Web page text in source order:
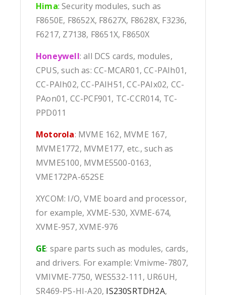
Hima: Security modules, such as
F8650E, F8652X, F8627X, F8628X, F3236,
F6217, Z7138, F8651X, F8650X
Honeywell: all DCS cards, modules,
CPUS, such as: CC-MCAR01, CC-PAIh01,
CC-PAIh02, CC-PAIH51, CC-PAIx02, CC-
PAon01, CC-PCF901, TC-CCR014, TC-
PPD011
Motorola: MVME 162, MVME 167,
MVME1772, MVME177, etc., such as
MVME5100, MVME5500-0163,
VME172PA-652SE
XYCOM: I/O, VME board and processor,
for example, XVME-530, XVME-674,
XVME-957, XVME-976
GE: spare parts such as modules, cards,
and drivers. For example: Vmivme-7807,
VMIVME-7750, WES532-111, UR6UH,
SR469-P5-HI-A20, IS230SRTDH2A,